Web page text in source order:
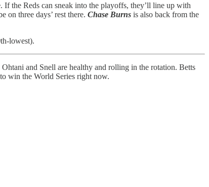
the Reds can sneak into the playoffs, they’ll line up with
on three days’ rest there. Chase Burns is also back from the
lowest).
and Snell are healthy and rolling in the rotation. Betts
win the World Series right now.